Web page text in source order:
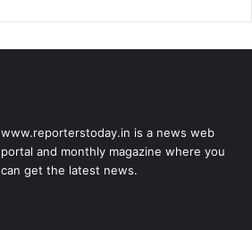
www.reporterstoday.in is a news web
portal and monthly magazine where you
can get the latest news.